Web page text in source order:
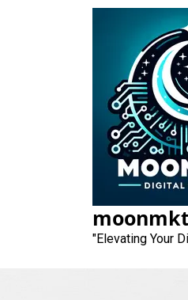
"Elevating Your